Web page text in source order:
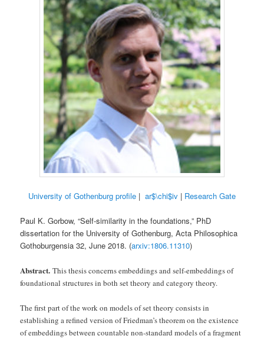
University of Gothenburg profile | ar$\chi$iv | Research Gate
Paul K. Gorbow, “Self-similarity in the foundations,” PhD
dissertation for the University of Gothenburg, Acta Philosophica
Gothoburgensia 32, June 2018. (arxiv:1806.11310)
Abstract. This thesis concerns embeddings and self-embeddings of
foundational structures in both set theory and category theory.
The first part of the work on models of set theory consists in
establishing a refined version of Friedman’s theorem on the existence
of embeddings between countable non-standard models of a fragment